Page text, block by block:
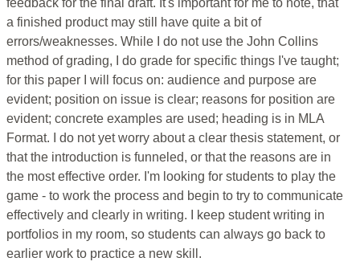
feedback for the final draft. It's important for me to note, that
a finished product may still have quite a bit of
errors/weaknesses. While I do not use the John Collins
method of grading, I do grade for specific things I've taught;
for this paper I will focus on: audience and purpose are
evident; position on issue is clear; reasons for position are
evident; concrete examples are used; heading is in MLA
Format. I do not yet worry about a clear thesis statement, or
that the introduction is funneled, or that the reasons are in
the most effective order. I'm looking for students to play the
game - to work the process and begin to try to communicate
effectively and clearly in writing. I keep student writing in
portfolios in my room, so students can always go back to
earlier work to practice a new skill.